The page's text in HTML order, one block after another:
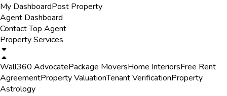
My DashboardPost Property
Agent Dashboard
Contact Top Agent
Property Services
Wall360 AdvocatePackage MoversHome InteriorsFree Rent
AgreementProperty ValuationTenant VerificationProperty
Astrology